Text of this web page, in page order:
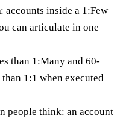
: accounts inside a 1:Few
can articulate in one
than 1:Many and 60-
1:1 when executed
people think: an account